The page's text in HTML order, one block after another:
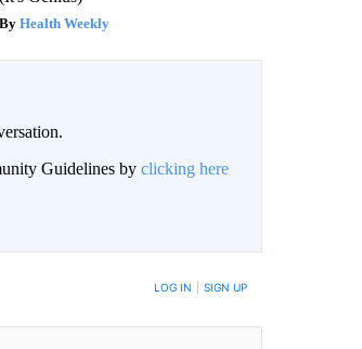
Health Weekly
Guidelines by clicking here
ARE POSTED LOG IN SIGN UP